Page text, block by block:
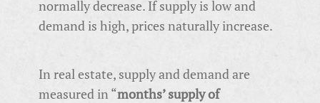
normally decrease. If supply is low and
demand is high, prices naturally increase.
In real estate, supply and demand are
measured in “months’ supply of